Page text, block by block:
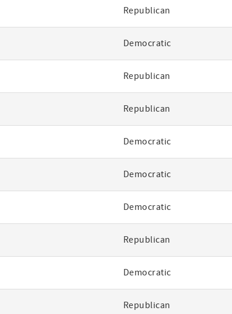
Republican
Democratic
Republican
Republican
Democratic
Democratic
Democratic
Republican
Democratic
Republican